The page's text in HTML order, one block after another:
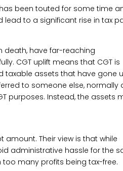
been touted for some time
lead to a significant rise in tax
death, have far-reaching
CGT uplift means that CGT is
taxable assets that have gone
to someone else, normally
purposes. Instead, the assets
amount. Their view is that while
administrative hassle for the
too many profits being tax-free.